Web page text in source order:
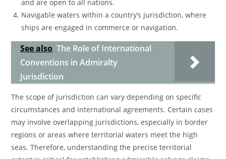
and are open to all nations.
Navigable waters within a country’s jurisdiction, where
ships are engaged in commerce or navigation.
See also The Role of International
Conventions in Admiralty
Jurisdiction
The scope of jurisdiction can vary depending on specific
circumstances and international agreements. Certain cases
may involve overlapping jurisdictions, especially in border
regions or areas where territorial waters meet the high
seas. Therefore, understanding the precise territorial